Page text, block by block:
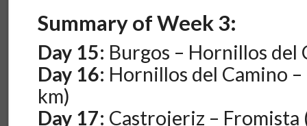
Summary of Week 3:
Day 15: Burgos – Hornillos del
Day 16: Hornillos del Camino
km)
Day 17: Castrojeriz – Fromista